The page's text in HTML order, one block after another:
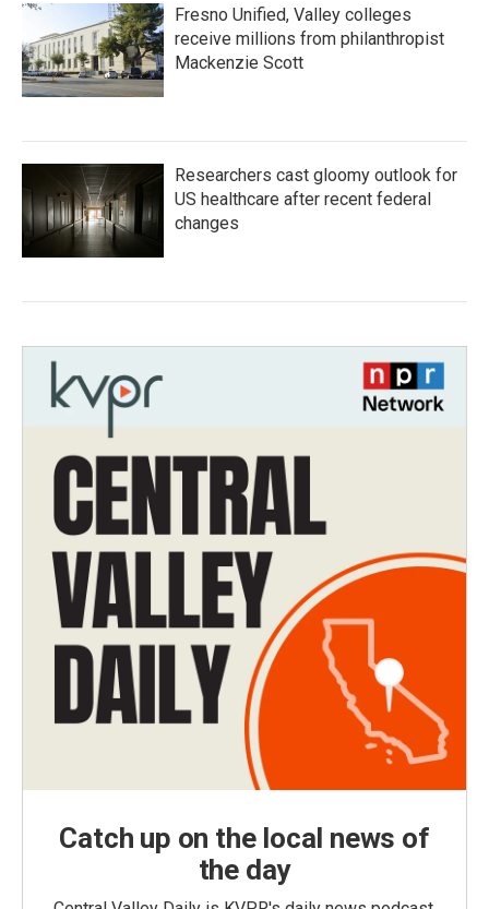
Fresno Unified, Valley colleges
receive millions from philanthropist
Mackenzie Scott
Researchers cast gloomy outlook for
US healthcare after recent federal
changes
Catch up on the local news of
the day